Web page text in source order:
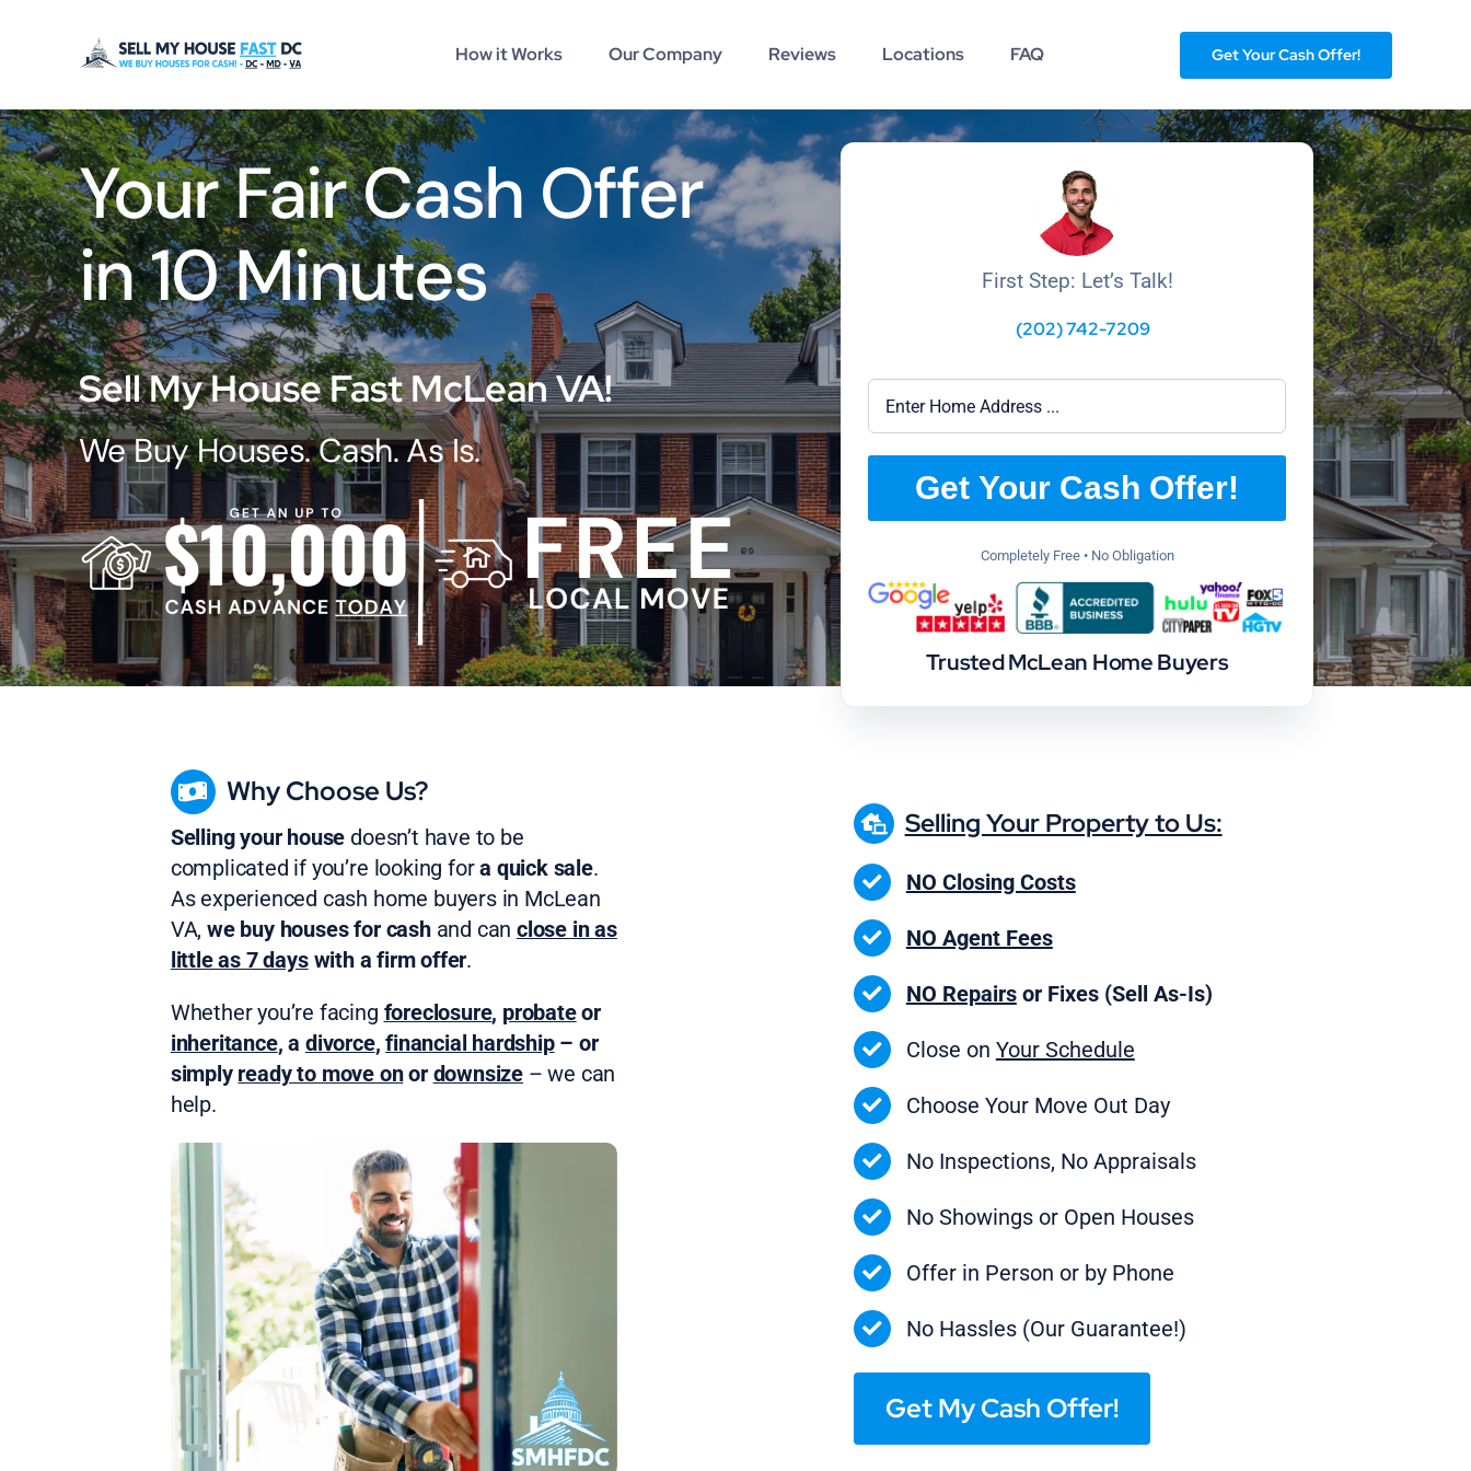
How it Works Our Company Reviews Locations FAQ Get Your Cash Offer!
Your Fair Cash Offer
in 10 Minutes
Sell My House Fast McLean VA!
We Buy Houses. Cash. As Is.
First Step: Let’s Talk!
(202) 742-7209
Get Your Cash Offer!
Completely Free • No Obligation
Trusted McLean Home Buyers
Why Choose Us?
Selling your house doesn’t have to be
complicated if you’re looking fora quick sale.
As experienced cash home buyers in McLean
VA,we buy houses for cashand canclose in as
little as 7 dayswith a firm offer.
Whether you’re facing foreclosure, probateor
inheritance, a divorce,financial hardship– or
simply ready to move onor downsize – we can
help.
Selling Your Property to Us:
NO Closing Costs
NO Agent Fees
NO Repairsor Fixes (Sell As-Is)
Close on Your Schedule
Choose Your Move Out Day
No Inspections, No Appraisals
No Showings or Open Houses
Offer in Person or by Phone
No Hassles (Our Guarantee!)
Get My Cash Offer!